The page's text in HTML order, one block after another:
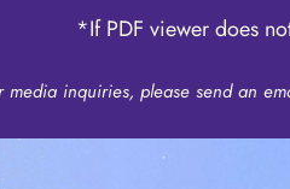
*If PDF viewer does
media inquiries, please send an